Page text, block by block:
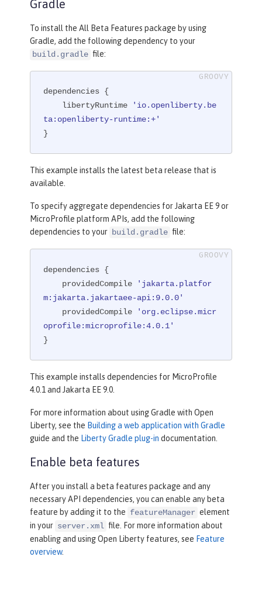
Gradle
To install the All Beta Features package by using
Gradle, add the following dependency to your
build.gradle file:
dependencies {
    libertyRuntime
'io.openliberty.be
ta:openliberty-runtime:+'
}
This example installs the latest beta release that is
available.
To specify aggregate dependencies for Jakarta EE 9 or
MicroProfile platform APIs, add the following
dependencies to your build.gradle file:
dependencies {
    providedCompile
'jakarta.platfor
m:jakarta.jakartaee-api:9.0.0'
    providedCompile
'org.eclipse.micr
oprofile:microprofile:4.0.1'
}
This example installs dependencies for MicroProfile
4.0.1 and Jakarta EE 9.0.
For more information about using Gradle with Open
Liberty, see the Building a web application with Gradle
guide and the Liberty Gradle plug-in documentation.
Enable beta features
After you install a beta features package and any
necessary API dependencies, you can enable any beta
feature by adding it to the featureManager element
in your server.xml file. For more information about
enabling and using Open Liberty features, see Feature
overview.